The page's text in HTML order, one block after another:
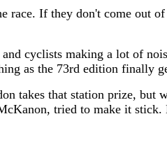
race. If they don't come out
cyclists making a lot of
as the 73rd edition finally
takes that station prize, but
tried to make it stick.